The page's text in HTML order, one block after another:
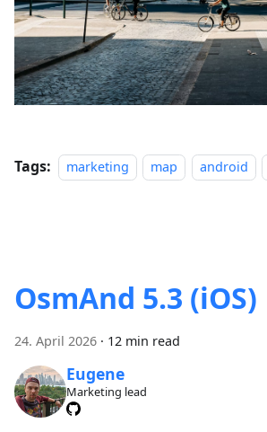
Tags: marketing map android
OsmAnd 5.3 (iOS)
24. April 2026 · 12 min read
Eugene
Marketing lead